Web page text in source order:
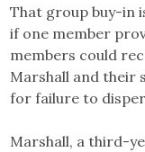
That group buy-in
if one member
members could
Marshall and their
for failure to
Marshall, a third-